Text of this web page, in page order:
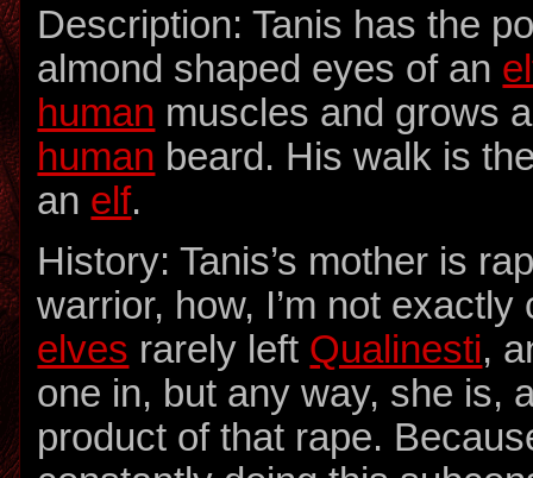
Description: Tanis has the
almond shaped eyes of an
human muscles and grows
human beard. His walk is
an elf.
History: Tanis’s mother is
warrior, how, I’m not
elves rarely left Qualinesti,
one in, but any way, she is,
product of that rape.